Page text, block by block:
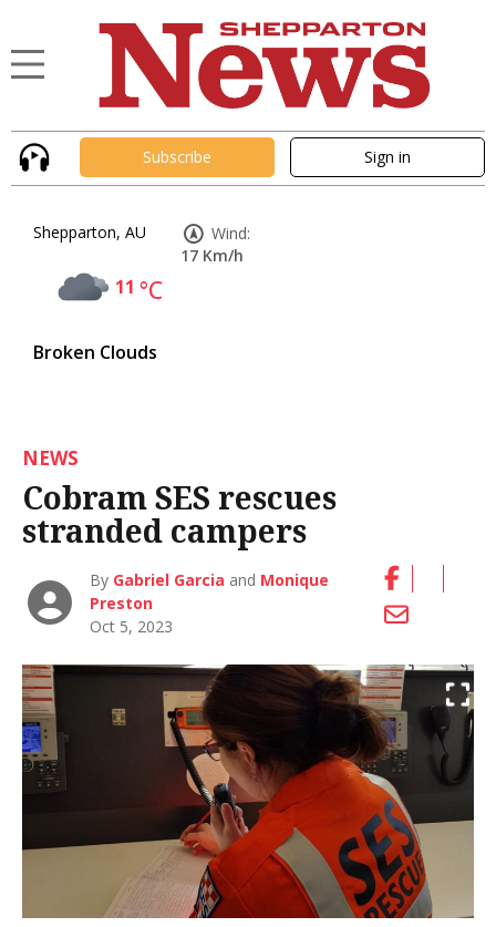
Subscribe Sign in
Shepparton, AU
11 °C
Broken Clouds
Wind:
17 Km/h
NEWS
Cobram SES rescues
stranded campers
By Gabriel Garcia and Monique
Preston
Oct 5, 2023